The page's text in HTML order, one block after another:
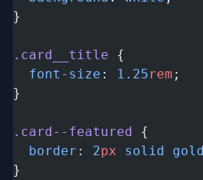
}
.card__title {
  font-size
: 1.25rem ;
}
.card--featured
{
  border
: 2px solid gold
}